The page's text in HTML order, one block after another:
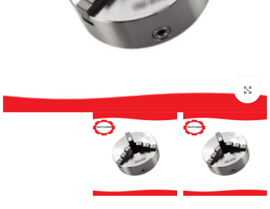
بزرگنمایی تصویر